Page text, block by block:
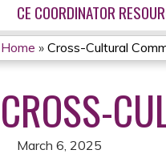
CE COORDINATOR
YOU
ARE
HERE
Home » Cross-Cultural
CROSS-
March 6, 2025